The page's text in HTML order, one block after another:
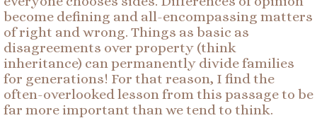
become defining and all-encompassing matters
of right and wrong. Things as basic as
disagreements over property (think
inheritance) can permanently divide families
for generations! For that reason, I find the
often-overlooked lesson from this passage to be
far more important than we tend to think.